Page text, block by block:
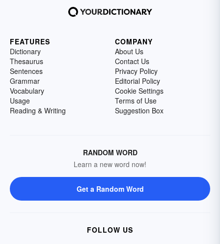
FEATURES
Dictionary
Thesaurus
Sentences
Grammar
Vocabulary
Usage
Reading & Writing
COMPANY
About Us
Contact Us
Privacy Policy
Editorial Policy
Cookie Settings
Terms of Use
Suggestion Box
RANDOM WORD
Learn a new word now!
Get a Random Word
FOLLOW US